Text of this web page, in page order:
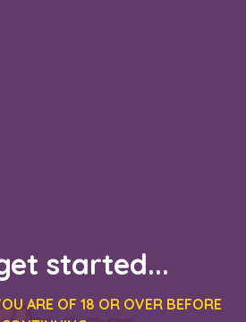
started...
ARE OF 18 OR OVER BEFORE